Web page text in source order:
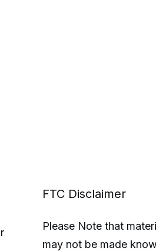
FTC Disclaimer
Please Note that
may not be made